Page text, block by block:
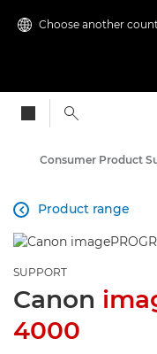
Choose another
Consumer Product
Product range

SUPPORT
Canon
4000